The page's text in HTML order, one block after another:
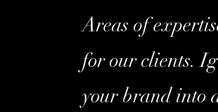
Areas of
for our clients.
your brand into